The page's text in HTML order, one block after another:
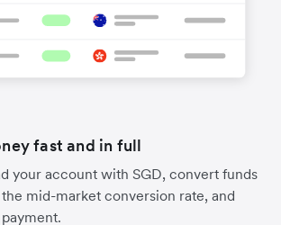
fast and in full
your account with SGD, convert funds
the mid-market conversion rate, and